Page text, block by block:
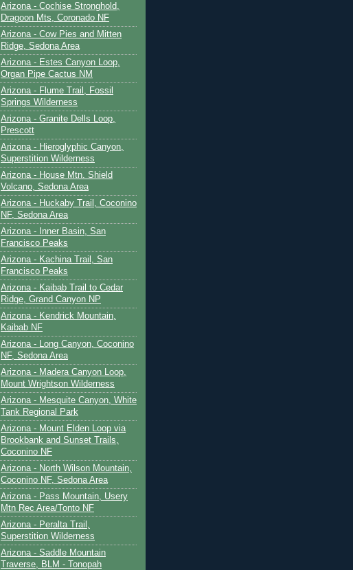
Arizona - Cochise Stronghold,
Dragoon Mts, Coronado NF
Arizona - Cow Pies and Mitten
Ridge, Sedona Area
Arizona - Estes Canyon Loop,
Organ Pipe Cactus NM
Arizona - Flume Trail, Fossil
Springs Wilderness
Arizona - Granite Dells Loop,
Prescott
Arizona - Hieroglyphic Canyon,
Superstition Wilderness
Arizona - House Mtn. Shield
Volcano, Sedona Area
Arizona - Huckaby Trail, Coconino
NF, Sedona Area
Arizona - Inner Basin, San
Francisco Peaks
Arizona - Kachina Trail, San
Francisco Peaks
Arizona - Kaibab Trail to Cedar
Ridge, Grand Canyon NP
Arizona - Kendrick Mountain,
Kaibab NF
Arizona - Long Canyon, Coconino
NF, Sedona Area
Arizona - Madera Canyon Loop,
Mount Wrightson Wilderness
Arizona - Mesquite Canyon, White
Tank Regional Park
Arizona - Mount Elden Loop via
Brookbank and Sunset Trails,
Coconino NF
Arizona - North Wilson Mountain,
Coconino NF, Sedona Area
Arizona - Pass Mountain, Usery
Mtn Rec Area/Tonto NF
Arizona - Peralta Trail,
Superstition Wilderness
Arizona - Saddle Mountain
Traverse, BLM - Tonopah